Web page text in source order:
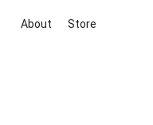
About Store